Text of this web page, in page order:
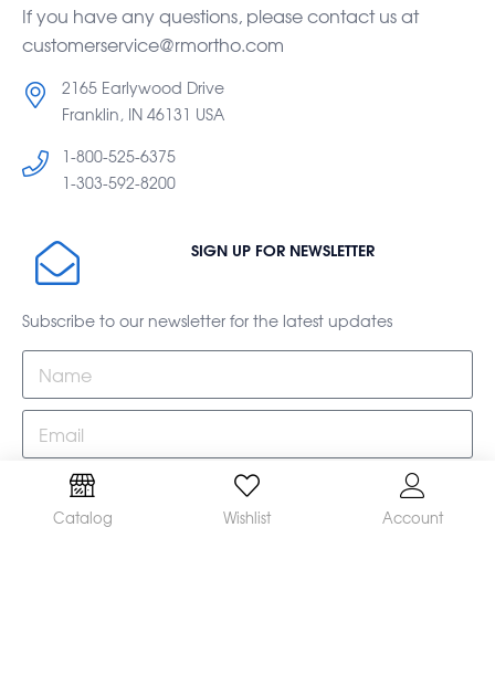
Catalog Wishlist Account
If you have any questions, please contact us at
customerservice@rmortho.com
2165 Earlywood Drive
Franklin, IN 46131 USA
1-800-525-6375
1-303-592-8200
SIGN UP FOR NEWSLETTER
Subscribe to our newsletter for the latest updates
Subscribe